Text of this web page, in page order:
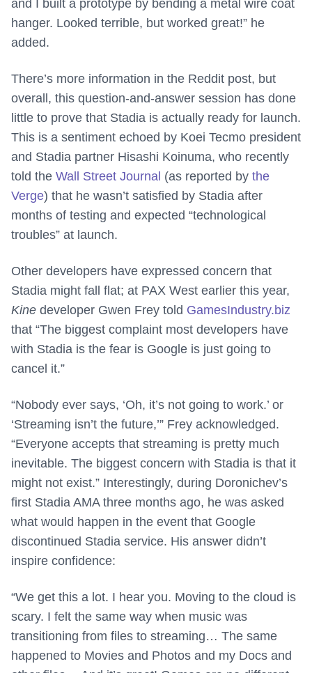
and I built a prototype by bending a metal wire coat
hanger. Looked terrible, but worked great!” he
added.
There’s more information in the Reddit post, but
overall, this question-and-answer session has done
little to prove that Stadia is actually ready for launch.
This is a sentiment echoed by Koei Tecmo president
and Stadia partner Hisashi Koinuma, who recently
told the Wall Street Journal (as reported by the
Verge) that he wasn’t satisfied by Stadia after
months of testing and expected “technological
troubles” at launch.
Other developers have expressed concern that
Stadia might fall flat; at PAX West earlier this year,
Kine developer Gwen Frey told GamesIndustry.biz
that “The biggest complaint most developers have
with Stadia is the fear is Google is just going to
cancel it.”
“Nobody ever says, ‘Oh, it’s not going to work.’ or
‘Streaming isn’t the future,’” Frey acknowledged.
“Everyone accepts that streaming is pretty much
inevitable. The biggest concern with Stadia is that it
might not exist.” Interestingly, during Doronichev’s
first Stadia AMA three months ago, he was asked
what would happen in the event that Google
discontinued Stadia service. His answer didn’t
inspire confidence:
“We get this a lot. I hear you. Moving to the cloud is
scary. I felt the same way when music was
transitioning from files to streaming… The same
happened to Movies and Photos and my Docs and